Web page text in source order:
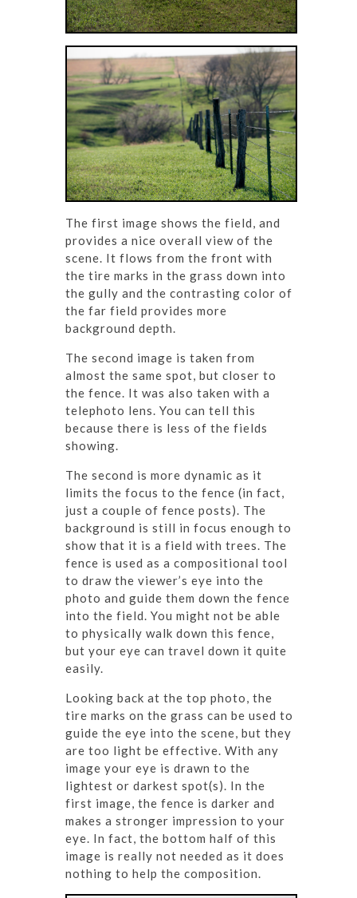
The first image shows the field, and
provides a nice overall view of the
scene. It flows from the front with
the tire marks in the grass down into
the gully and the contrasting color of
the far field provides more
background depth.
The second image is taken from
almost the same spot, but closer to
the fence. It was also taken with a
telephoto lens. You can tell this
because there is less of the fields
showing.
The second is more dynamic as it
limits the focus to the fence (in fact,
just a couple of fence posts). The
background is still in focus enough to
show that it is a field with trees. The
fence is used as a compositional tool
to draw the viewer’s eye into the
photo and guide them down the fence
into the field. You might not be able
to physically walk down this fence,
but your eye can travel down it quite
easily.
Looking back at the top photo, the
tire marks on the grass can be used to
guide the eye into the scene, but they
are too light be effective. With any
image your eye is drawn to the
lightest or darkest spot(s). In the
first image, the fence is darker and
makes a stronger impression to your
eye. In fact, the bottom half of this
image is really not needed as it does
nothing to help the composition.